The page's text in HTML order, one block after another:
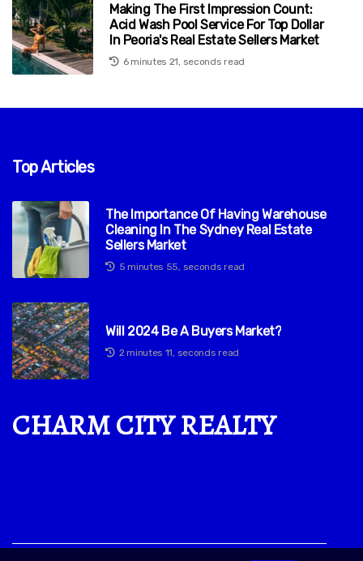
Making The First Impression Count:
Acid Wash Pool Service For Top Dollar
In Peoria's Real Estate Sellers Market
6 minutes 21, seconds read
Top Articles
The Importance Of Having Warehouse
Cleaning In The Sydney Real Estate
Sellers Market
5 minutes 55, seconds read
Will 2024 Be A Buyers Market?
2 minutes 11, seconds read
CHARM CITY REALTY